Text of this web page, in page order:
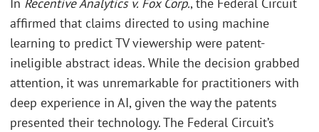
In Recentive Analytics v. Fox Corp., the Federal Circuit
affirmed that claims directed to using machine
learning to predict TV viewership were patent-
ineligible abstract ideas. While the decision grabbed
attention, it was unremarkable for practitioners with
deep experience in AI, given the way the patents
presented their technology. The Federal Circuit’s